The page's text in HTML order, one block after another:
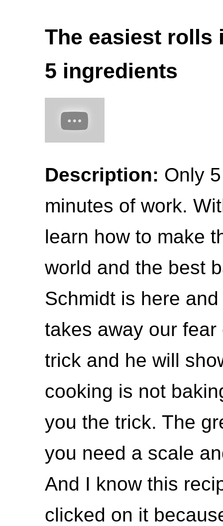
The easiest rolls
5 ingredients
Description: Only
minutes of work.
learn how to make
world and the best
Schmidt is here
takes away our
trick and he will
cooking is not
you the trick. The
you need a scale
And I know this
clicked on it